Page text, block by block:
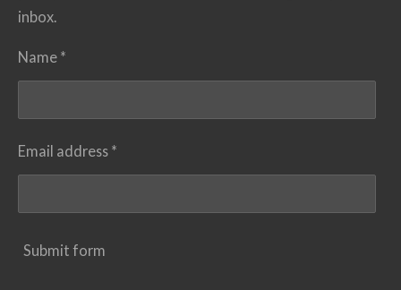
inbox.
Name *
Email address *
Submit form